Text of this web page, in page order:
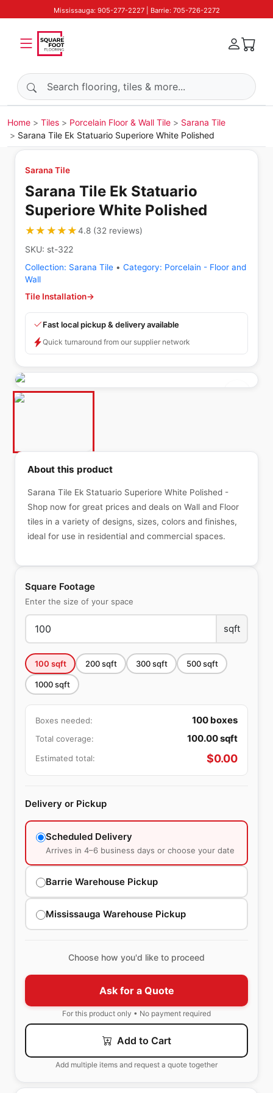
Mississauga: 905-277-2227 | Barrie: 705-726-2272
Search products
Home Tiles Porcelain Floor & Wall Tile
Sarana Tile
Sarana Tile Ek Statuario Superiore White Polished
Sarana Tile
Sarana Tile Ek Statuario
Superiore White Polished
★★★★★
★★★★★4.8(32 reviews)
SKU: st-322
Collection: Sarana Tile • Category: Porcelain - Floor and
Wall
Tile Installation→
Fast local pickup & delivery available
Quick turnaround from our supplier network
Square Footage
Enter the size of your space
sqft
100 sqft 200sqft 300sqft 500sqft
1000sqft
Boxes needed: 100 boxes
Total coverage: 100.00sqft
Estimated total: $0.00
Delivery or Pickup
Scheduled Delivery
Arrives in 4–6 business days or choose your date
Barrie Warehouse Pickup
Mississauga Warehouse Pickup
Choose how you'd like to proceed
Ask for a Quote
For this product only • No payment required
Add to Cart
Add multiple items and request a quote together
About this product
Sarana Tile Ek Statuario Superiore White Polished -
Shop now for great prices and deals on Wall and Floor
tiles in a variety of designs, sizes, colors and finishes,
ideal for use in residential and commercial spaces.